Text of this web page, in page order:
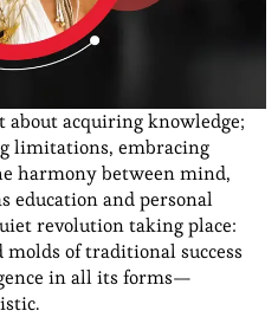
about acquiring knowledge;
limitations, embracing
harmony between mind,
education and personal
revolution taking place:
of traditional success
in all its forms—